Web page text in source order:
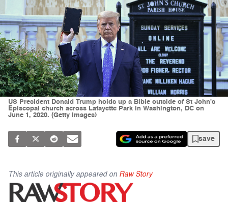
US President Donald Trump holds up a Bible outside of St John's
Episcopal church across Lafayette Park in Washington, DC on
June 1, 2020. (Getty Images)
save
This article originally appeared on Raw Story